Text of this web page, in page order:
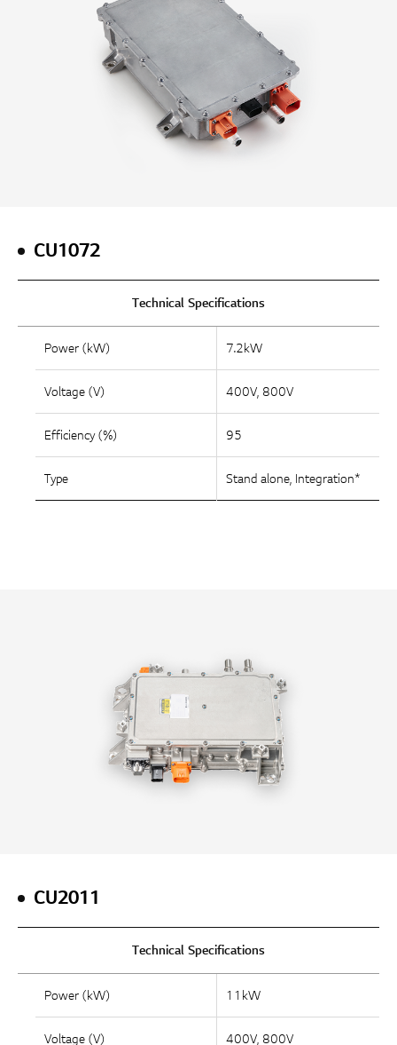
CU1072
Power (kW) 7.2kW
Voltage (V) 400V, 800V
Efficiency (%) 95
Type Stand alone, Integration*
Technical Specifications
CU2011
Power (kW) 11kW
Voltage (V) 400V, 800V
Technical Specifications